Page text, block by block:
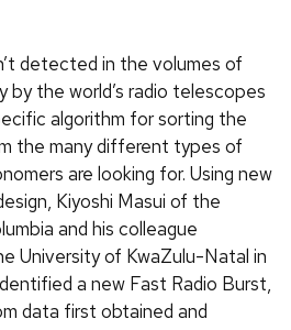
detected in the volumes of
by the world’s radio telescopes
algorithm for sorting the
the many different types of
are looking for. Using new
Kiyoshi Masui of the
and his colleague
University of KwaZulu-Natal in
a new Fast Radio Burst,
data first obtained and